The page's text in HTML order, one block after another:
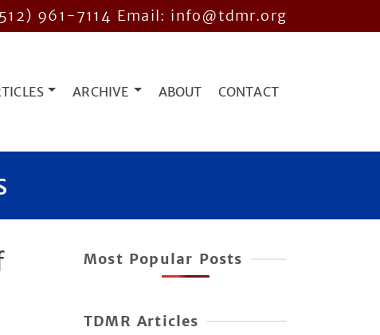
961-7114 Email: info@tdmr.org
ARCHIVE ABOUT CONTACT
Most Popular Posts
TDMR Articles